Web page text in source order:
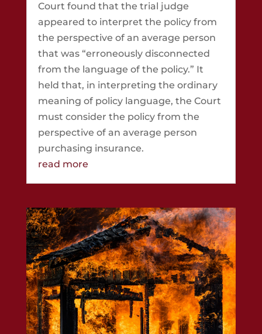
Court found that the trial judge
appeared to interpret the policy from
the perspective of an average person
that was “erroneously disconnected
from the language of the policy.” It
held that, in interpreting the ordinary
meaning of policy language, the Court
must consider the policy from the
perspective of an average person
purchasing insurance.
read more